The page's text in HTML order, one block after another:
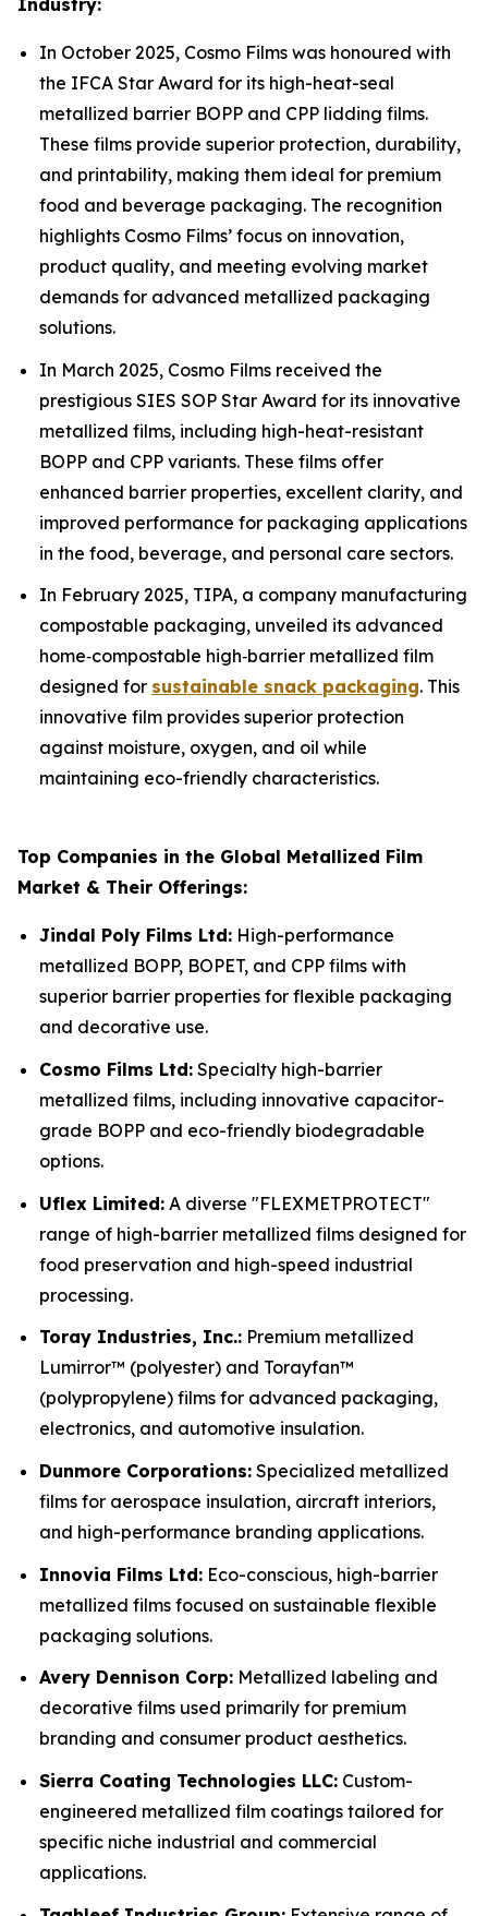
Industry:
In October 2025, Cosmo Films was honoured with
the IFCA Star Award for its high-heat-seal
metallized barrier BOPP and CPP lidding films.
These films provide superior protection, durability,
and printability, making them ideal for premium
food and beverage packaging. The recognition
highlights Cosmo Films’ focus on innovation,
product quality, and meeting evolving market
demands for advanced metallized packaging
solutions.
In March 2025, Cosmo Films received the
prestigious SIES SOP Star Award for its innovative
metallized films, including high-heat-resistant
BOPP and CPP variants. These films offer
enhanced barrier properties, excellent clarity, and
improved performance for packaging applications
in the food, beverage, and personal care sectors.
In February 2025, TIPA, a company manufacturing
compostable packaging, unveiled its advanced
home‑compostable high‑barrier metallized film
designed for sustainable snack packaging. This
innovative film provides superior protection
against moisture, oxygen, and oil while
maintaining eco-friendly characteristics.
Top Companies in the Global Metallized Film
Market & Their Offerings:
Jindal Poly Films Ltd: High-performance
metallized BOPP, BOPET, and CPP films with
superior barrier properties for flexible packaging
and decorative use.
Cosmo Films Ltd: Specialty high-barrier
metallized films, including innovative capacitor-
grade BOPP and eco-friendly biodegradable
options.
Uflex Limited: A diverse "FLEXMETPROTECT"
range of high-barrier metallized films designed for
food preservation and high-speed industrial
processing.
Toray Industries, Inc.: Premium metallized
Lumirror™ (polyester) and Torayfan™
(polypropylene) films for advanced packaging,
electronics, and automotive insulation.
Dunmore Corporations: Specialized metallized
films for aerospace insulation, aircraft interiors,
and high-performance branding applications.
Innovia Films Ltd: Eco-conscious, high-barrier
metallized films focused on sustainable flexible
packaging solutions.
Avery Dennison Corp: Metallized labeling and
decorative films used primarily for premium
branding and consumer product aesthetics.
Sierra Coating Technologies LLC: Custom-
engineered metallized film coatings tailored for
specific niche industrial and commercial
applications.